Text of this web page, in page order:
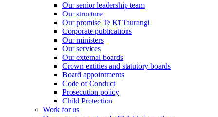
Our senior leadership team
Our structure
Our promise Te Kī Taurangi
Corporate publications
Our ministers
Our services
Our external boards
Crown entities and statutory boards
Board appointments
Code of Conduct
Prosecution policy
Child Protection
Work for us